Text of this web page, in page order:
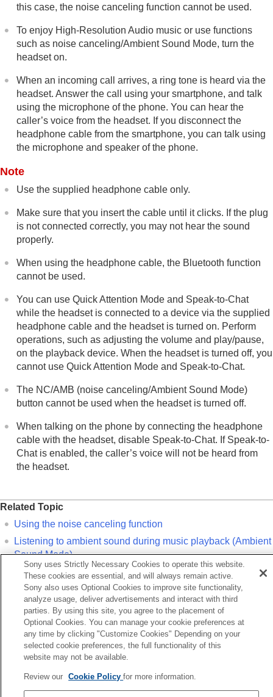
this case, the noise canceling function cannot be used.
To enjoy High-Resolution Audio music or use functions
such as noise canceling/Ambient Sound Mode, turn the
headset on.
When an incoming call arrives, a ring tone is heard via the
headset. Answer the call using your smartphone, and talk
using the microphone of the phone. You can hear the
caller’s voice from the headset. If you disconnect the
headphone cable from the smartphone, you can talk using
the microphone and speaker of the phone.
Note
Use the supplied headphone cable only.
Make sure that you insert the cable until it clicks. If the plug
is not connected correctly, you may not hear the sound
properly.
When using the headphone cable, the Bluetooth function
cannot be used.
You can use Quick Attention Mode and Speak-to-Chat
while the headset is connected to a device via the supplied
headphone cable and the headset is turned on. Perform
operations, such as adjusting the volume and play/pause,
on the playback device. When the headset is turned off, you
cannot use Quick Attention Mode and Speak-to-Chat.
The NC/AMB (noise canceling/Ambient Sound Mode)
button cannot be used when the headset is turned off.
When talking on the phone by connecting the headphone
cable with the headset, disable Speak-to-Chat. If Speak-to-
Chatis enabled, the caller’s voice will not be heard from
the headset.
Related Topic
Using the noise canceling function
Listening to ambient sound during music playback (Ambient
Sound Mode)
Listening to ambient sound quickly (Quick Attention Mode)
Speaking with someone while wearing the headset (Speak-
to-Chat)
Previous
Bluetooth connection (after use)
Listening to music from a device via a Bluetooth
Sony uses Strictly Necessary Cookies to operate this website.
These cookies are essential, and will always remain active.
Sony also uses Optional Cookies to improve site functionality,
analyze usage, deliver advertisements and interact with third
parties. By using this site, you agree to the placement of
Optional Cookies. You can manage your cookie preferences at
any time by clicking "Customize Cookies" Depending on your
selected cookie preferences, the full functionality of this
website may not be available.
Review our Cookie Policyfor more information.